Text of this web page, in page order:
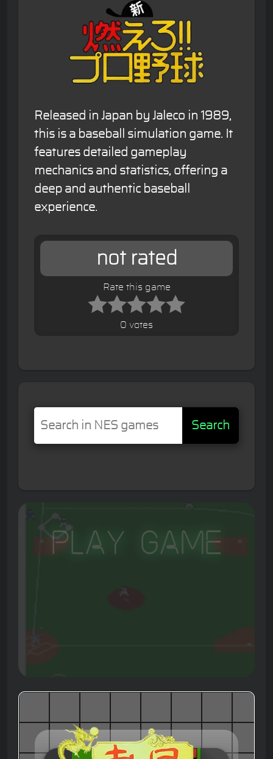
Released in Japan by Jaleco in 1989,
this is a baseball simulation game. It
features detailed gameplay
mechanics and statistics, offering a
deep and authentic baseball
experience.
not rated
Rate this game
0 votes
Search
Play Game